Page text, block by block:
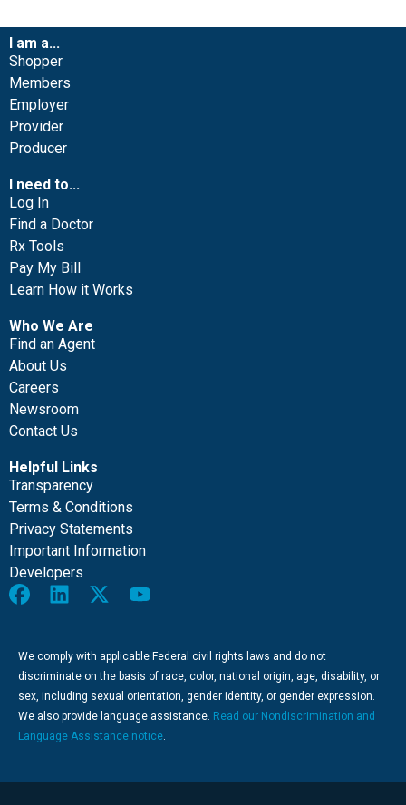
I am a...
Shopper
Members
Employer
Provider
Producer
I need to...
Log In
Find a Doctor
Rx Tools
Pay My Bill
Learn How it Works
Who We Are
Find an Agent
About Us
Careers
Newsroom
Contact Us
Helpful Links
Transparency
Terms & Conditions
Privacy Statements
Important Information
Developers
We comply with applicable Federal civil rights laws and do not
discriminate on the basis of race, color, national origin, age, disability, or
sex, including sexual orientation, gender identity, or gender expression.
We also provide language assistance. Read our Nondiscrimination and
Language Assistance notice